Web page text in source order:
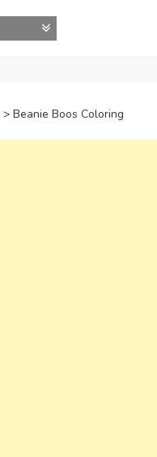
> Beanie Boos Coloring